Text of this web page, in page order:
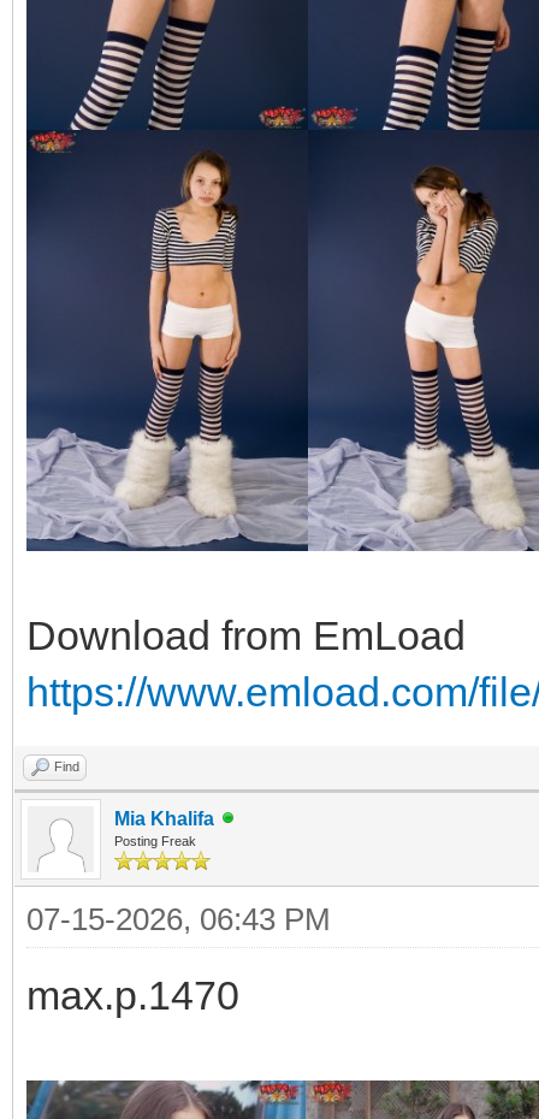
Download from EmLoad
https://www.emload.com/
Find
Mia Khalifa
Posting Freak
07-15-2026, 06:43 PM
max.p.1470